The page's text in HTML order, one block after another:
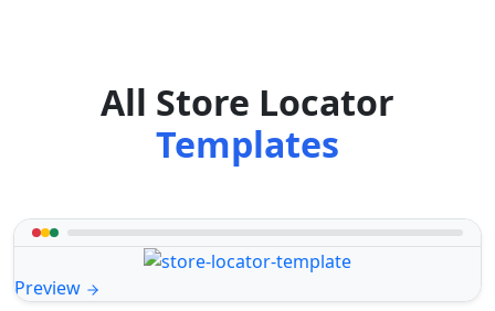
All Store Locator
Templates
Preview